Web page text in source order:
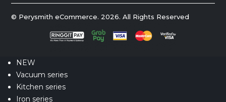
© Perysmith eCommerce. 2026. All Rights Reserved
NEW
Vacuum series
Kitchen series
Iron series